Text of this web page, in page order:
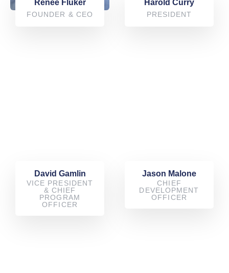
Renee Fluker
FOUNDER & CEO
Harold Curry
PRESIDENT
David Gamlin
VICE PRESIDENT
& CHIEF
PROGRAM
OFFICER
Jason Malone
CHIEF
DEVELOPMENT
OFFICER